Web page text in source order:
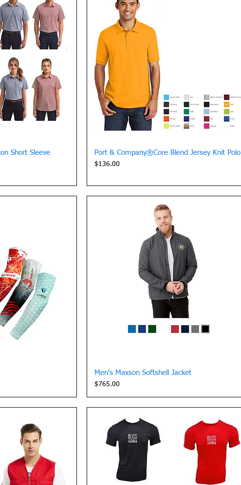
Short Sleeve
Quick View
Port & Company®Core Blend Jersey Knit Polo
Price
$136.00
Quick View
Men's Maxson Softshell Jacket
Price
$765.00